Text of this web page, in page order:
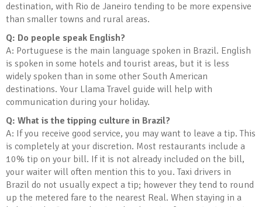
destination, with Rio de Janeiro tending to be more expensive
than smaller towns and rural areas.
Q: Do people speak English?
A: Portuguese is the main language spoken in Brazil. English
is spoken in some hotels and tourist areas, but it is less
widely spoken than in some other South American
destinations. Your Llama Travel guide will help with
communication during your holiday.
Q: What is the tipping culture in Brazil?
A: If you receive good service, you may want to leave a tip. This
is completely at your discretion. Most restaurants include a
10% tip on your bill. If it is not already included on the bill,
your waiter will often mention this to you. Taxi drivers in
Brazil do not usually expect a tip; however they tend to round
up the metered fare to the nearest Real. When staying in a